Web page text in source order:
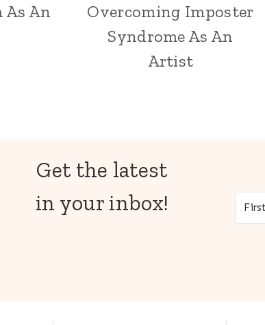
As An
Overcoming Imposter
Syndrome As An
Artist
Get the latest
in your inbox!